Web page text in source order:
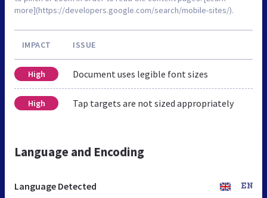
more](https://developers.google.com/search/mobile-sites/).
IMPACT ISSUE
High Document uses legible font sizes
High Tap targets are not sized appropriately
Language and Encoding
Language Detected EN